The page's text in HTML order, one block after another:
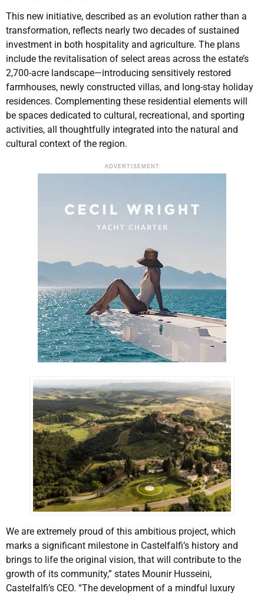
This new initiative, described as an evolution rather than a
transformation, reflects nearly two decades of sustained
investment in both hospitality and agriculture. The plans
include the revitalisation of select areas across the estate’s
2,700-acre landscape—introducing sensitively restored
farmhouses, newly constructed villas, and long-stay holiday
residences. Complementing these residential elements will
be spaces dedicated to cultural, recreational, and sporting
activities, all thoughtfully integrated into the natural and
cultural context of the region.
ADVERTISEMENT
We are extremely proud of this ambitious project, which
marks a significant milestone in Castelfalfi’s history and
brings to life the original vision, that will contribute to the
growth of its community,” states Mounir Husseini,
Castelfalfi’s CEO. “The development of a mindful luxury